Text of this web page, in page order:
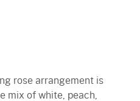
rose arrangement is
mix of white, peach,